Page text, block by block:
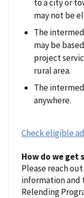
to a city or
may not be
The
may be
project
rural area.
The
anywhere.
Check eligible
How do we get
Please reach
information
Relending